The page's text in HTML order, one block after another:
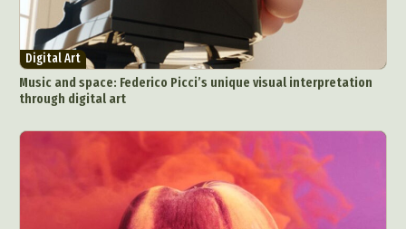
Digital Art
Music and space: Federico Picci’s unique visual interpretation
through digital art